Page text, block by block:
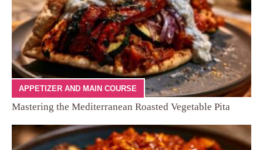
APPETIZER AND MAIN COURSE
Mastering the Mediterranean Roasted Vegetable Pita